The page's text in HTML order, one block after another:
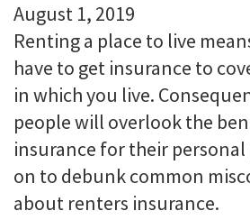
August 1, 2019
Renting a place to live
have to get insurance to
in which you live.
people will overlook the
insurance for their personal
on to debunk common
about renters insurance.